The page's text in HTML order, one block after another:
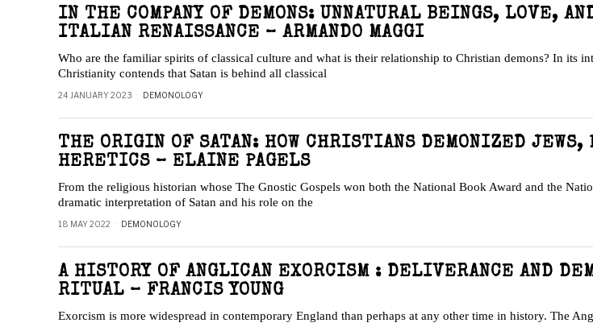
IN THE COMPANY OF DEMONS: UNNATURAL BEINGS, LOVE,
ITALIAN RENAISSANCE – ARMANDO MAGGI
Who are the familiar spirits of classical culture and what is their relationship to Christian demons? In its
Christianity contends that Satan is behind all classical
24 JANUARY 2023 DEMONOLOGY
THE ORIGIN OF SATAN: HOW CHRISTIANS DEMONIZED JEWS,
HERETICS – ELAINE PAGELS
From the religious historian whose The Gnostic Gospels won both the National Book Award and the
dramatic interpretation of Satan and his role on the
18 MAY 2022 DEMONOLOGY
A HISTORY OF ANGLICAN EXORCISM : DELIVERANCE AND
RITUAL – FRANCIS YOUNG
Exorcism is more widespread in contemporary England than perhaps at any other time in history. The